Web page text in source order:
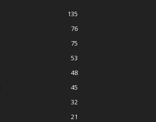
135
76
75
53
48
45
32
21